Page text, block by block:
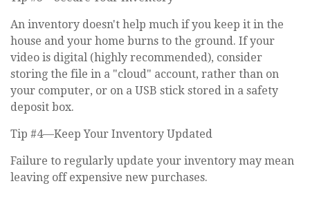
An inventory doesn't help much if you keep it in the
house and your home burns to the ground. If your
video is digital (highly recommended), consider
storing the file in a "cloud" account, rather than on
your computer, or on a USB stick stored in a safety
deposit box.
Tip #4—Keep Your Inventory Updated
Failure to regularly update your inventory may mean
leaving off expensive new purchases.